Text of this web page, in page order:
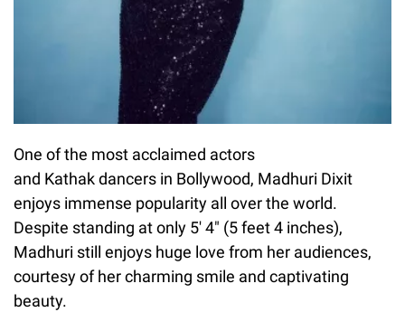
One of the most acclaimed actors
and Kathak dancers in Bollywood, Madhuri Dixit
enjoys immense popularity all over the world.
Despite standing at only 5′ 4″ (5 feet 4 inches),
Madhuri still enjoys huge love from her audiences,
courtesy of her charming smile and captivating
beauty.